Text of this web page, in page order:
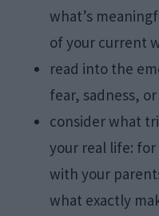
what’s
of your current
read into the
fear, sadness, or
consider what
your real life:
with your
what exactly